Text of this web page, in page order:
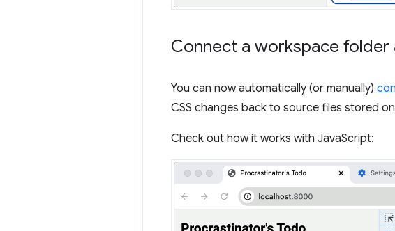
Connect a workspace
You can now automatically (or manually)
CSS changes back to source files stored
Check out how it works with JavaScript: